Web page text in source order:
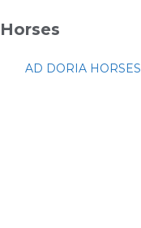
Horses
AD DORIA HORSES